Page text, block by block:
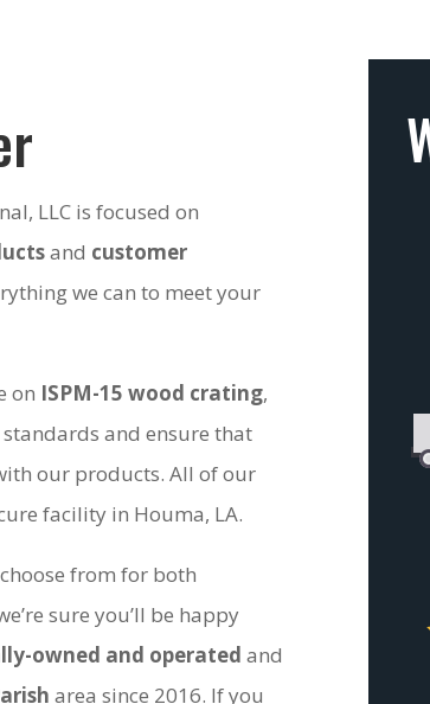
LLC is focused on
and customer
we can to meet your
on ISPM-15 wood crating,
and ensure that
our products. All of our
facility in Houma, LA.
from for both
sure you’ll be happy
owned and operated and
area since 2016. If you